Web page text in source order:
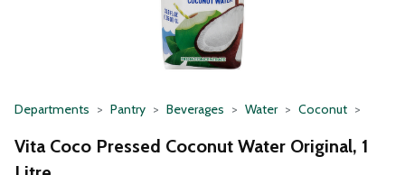
Departments Pantry Beverages Water Coconut
Vita Coco Pressed Coconut Water Original, 1